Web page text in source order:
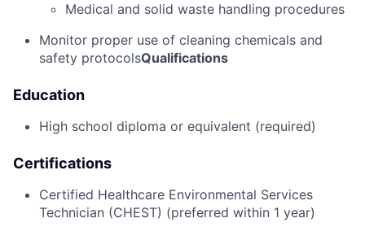
Medical and solid waste handling procedures
Monitor proper use of cleaning chemicals and
safety protocolsQualifications
Education
High school diploma or equivalent (required)
Certifications
Certified Healthcare Environmental Services
Technician (CHEST) (preferred within 1 year)